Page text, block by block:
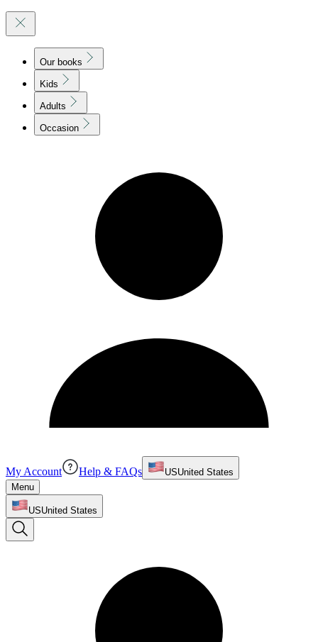
Our books
Kids
Adults
Occasion
My Account Help & FAQs USUnited States
Menu
USUnited States